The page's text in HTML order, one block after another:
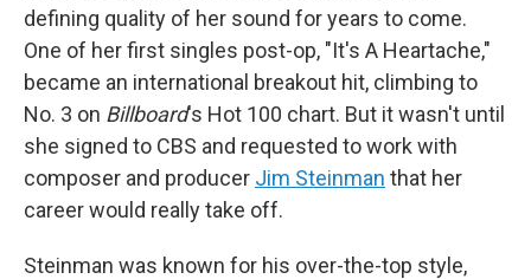
defining quality of her sound for years to come.
One of her first singles post-op, "It's A Heartache,"
became an international breakout hit, climbing to
No. 3 on Billboard's Hot 100 chart. But it wasn't until
she signed to CBS and requested to work with
composer and producer Jim Steinman that her
career would really take off.
Steinman was known for his over-the-top style,